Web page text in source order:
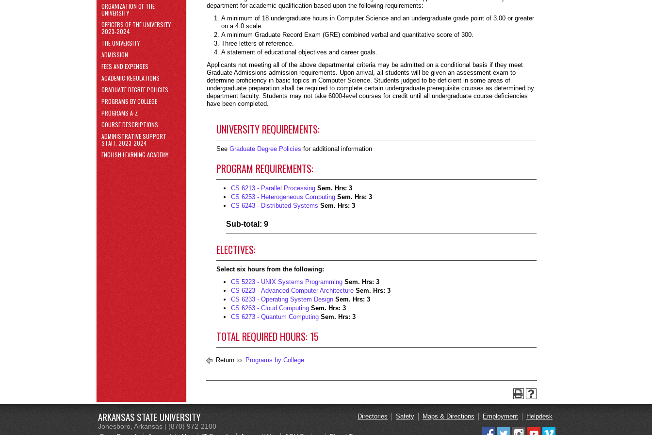
ORGANIZATION OF THE
UNIVERSITY
OFFICERS OF THE UNIVERSITY
2023-2024
THE UNIVERSITY
ADMISSION
FEES AND EXPENSES
ACADEMIC REGULATIONS
GRADUATE DEGREE POLICIES
PROGRAMS BY COLLEGE
PROGRAMS A-Z
COURSE DESCRIPTIONS
ADMINISTRATIVE SUPPORT
STAFF, 2023-2024
ENGLISH LEARNING ACADEMY
department for academic qualification based upon the following requirements:
A minimum of 18 undergraduate hours in Computer Science and an undergraduate grade point of 3.00 or greater
on a 4.0 scale.
A minimum Graduate Record Exam (GRE) combined verbal and quantitative score of 300.
Three letters of reference.
A statement of educational objectives and career goals.
Applicants not meeting all of the above departmental criteria may be admitted on a conditional basis if they meet
Graduate Admissions admission requirements. Upon arrival, all students will be given an assessment exam to
determine proficiency in basic topics in Computer Science. Students judged to be deficient in some areas of
undergraduate preparation shall be required to complete certain undergraduate prerequisite courses as determined by
department faculty. Students may not take 6000-level courses for credit until all undergraduate course deficiencies
have been completed.
UNIVERSITY REQUIREMENTS:
See Graduate Degree Policies for additional information
PROGRAM REQUIREMENTS:
CS 6213 - Parallel Processing Sem. Hrs: 3
CS 6253 - Heterogeneous Computing Sem. Hrs: 3
CS 6243 - Distributed Systems Sem. Hrs: 3
Sub-total: 9
ELECTIVES:
Select six hours from the following:
CS 5223 - UNIX Systems Programming Sem. Hrs: 3
CS 6223 - Advanced Computer Architecture Sem. Hrs: 3
CS 6233 - Operating System Design Sem. Hrs: 3
CS 6263 - Cloud Computing Sem. Hrs: 3
CS 6273 - Quantum Computing Sem. Hrs: 3
TOTAL REQUIRED HOURS: 15
Return to: Programs by College
Directories Safety Maps & Directions Employment Helpdesk
ARKANSAS STATE UNIVERSITY
Jonesboro, Arkansas | (870) 972-2100